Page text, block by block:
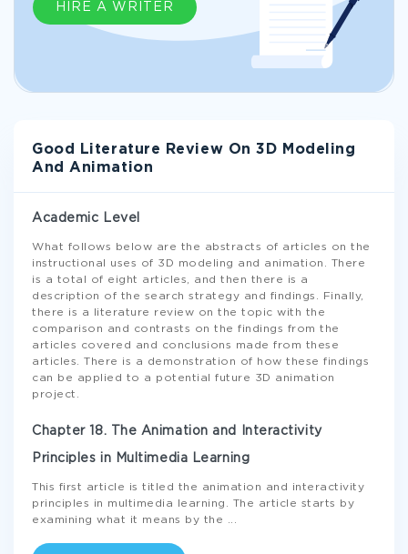
HIRE A WRITER
Good Literature Review On 3D Modeling
And Animation
Academic Level
What follows below are the abstracts of articles on the
instructional uses of 3D modeling and animation. There
is a total of eight articles, and then there is a
description of the search strategy and findings. Finally,
there is a literature review on the topic with the
comparison and contrasts on the findings from the
articles covered and conclusions made from these
articles. There is a demonstration of how these findings
can be applied to a potential future 3D animation
project.
Chapter 18. The Animation and Interactivity
Principles in Multimedia Learning
This first article is titled the animation and interactivity
principles in multimedia learning. The article starts by
examining what it means by the